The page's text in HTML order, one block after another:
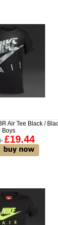
Air Tee Black /
Boys
£19.44